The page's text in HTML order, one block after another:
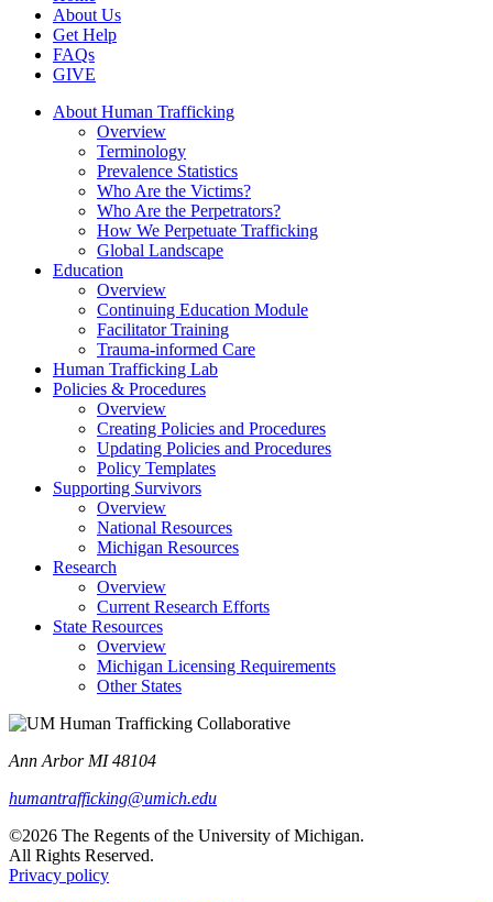
About Us
Get Help
FAQs
GIVE
About Human Trafficking
Overview
Terminology
Prevalence Statistics
Who Are the Victims?
Who Are the Perpetrators?
How We Perpetuate Trafficking
Global Landscape
Education
Overview
Continuing Education Module
Facilitator Training
Trauma-informed Care
Human Trafficking Lab
Policies & Procedures
Overview
Creating Policies and Procedures
Updating Policies and Procedures
Policy Templates
Supporting Survivors
Overview
National Resources
Michigan Resources
Research
Overview
Current Research Efforts
State Resources
Overview
Michigan Licensing Requirements
Other States
Ann Arbor MI 48104
humantrafficking@umich.edu
©2026 The Regents of the University of Michigan.
All Rights Reserved.
Privacy policy